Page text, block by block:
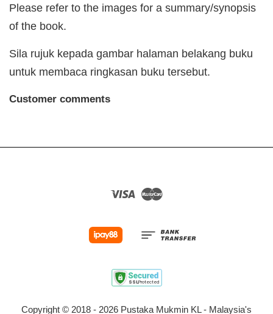
Please refer to the images for a summary/synopsis
of the book.
Sila rujuk kepada gambar halaman belakang buku
untuk membaca ringkasan buku tersebut.
Customer comments
Visa
Copyright © 2018 - 2026 Pustaka Mukmin KL - Malaysia's